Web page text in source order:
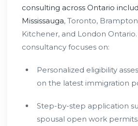
consulting across Ontario
Mississauga, Toronto,
Kitchener, and London Ontario.
consultancy focuses on:
Personalized eligibility
on the latest immigration
Step-by-step application
spousal open work permits.